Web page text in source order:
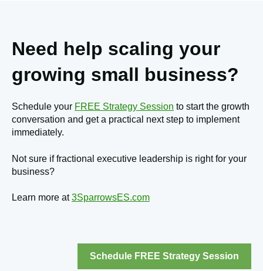
Need help scaling your
growing small business?
Schedule your FREE Strategy Session to start the growth
conversation and get a practical next step to implement
immediately.
Not sure if fractional executive leadership is right for your
business?
Learn more at3SparrowsES.com
Schedule FREE Strategy Session